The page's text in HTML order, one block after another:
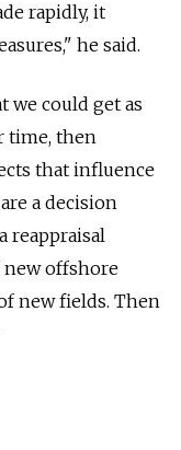
rapidly, it
he said.
we could get as
time, then
that influence
a decision
reappraisal
offshore
new fields. Then